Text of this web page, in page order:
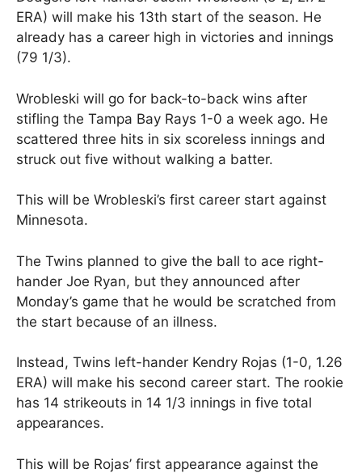
ERA) will make his 13th start of the season. He
already has a career high in victories and innings
(79 1/3).
Wrobleski will go for back-to-back wins after
stifling the Tampa Bay Rays 1-0 a week ago. He
scattered three hits in six scoreless innings and
struck out five without walking a batter.
This will be Wrobleski’s first career start against
Minnesota.
The Twins planned to give the ball to ace right-
hander Joe Ryan, but they announced after
Monday’s game that he would be scratched from
the start because of an illness.
Instead, Twins left-hander Kendry Rojas (1-0, 1.26
ERA) will make his second career start. The rookie
has 14 strikeouts in 14 1/3 innings in five total
appearances.
This will be Rojas’ first appearance against the